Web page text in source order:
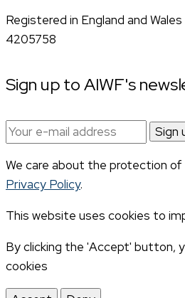
Registered in England and
4205758
Sign up to AIWF's
Email
address:
We care about the protection of
Privacy Policy.
This website uses cookies to
By clicking the 'Accept' button,
cookies